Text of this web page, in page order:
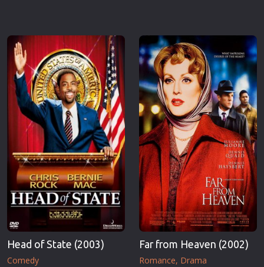
Head of State (2003)
Comedy
Far from Heaven (2002)
Romance Drama